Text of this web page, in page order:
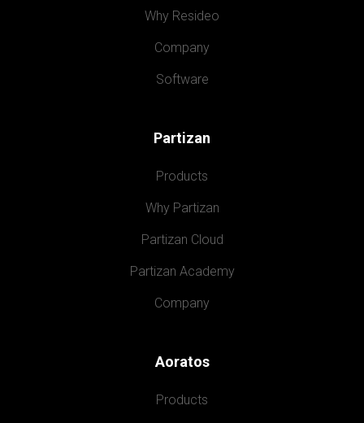
Why Resideo
Company
Software
Partizan
Products
Why Partizan
Partizan Cloud
Partizan Academy
Company
Aoratos
Products